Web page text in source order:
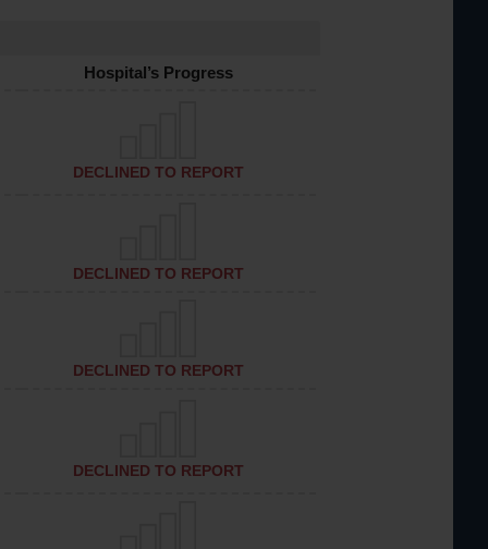
Hospital’s Progress
DECLINED TO REPORT
DECLINED TO REPORT
DECLINED TO REPORT
DECLINED TO REPORT